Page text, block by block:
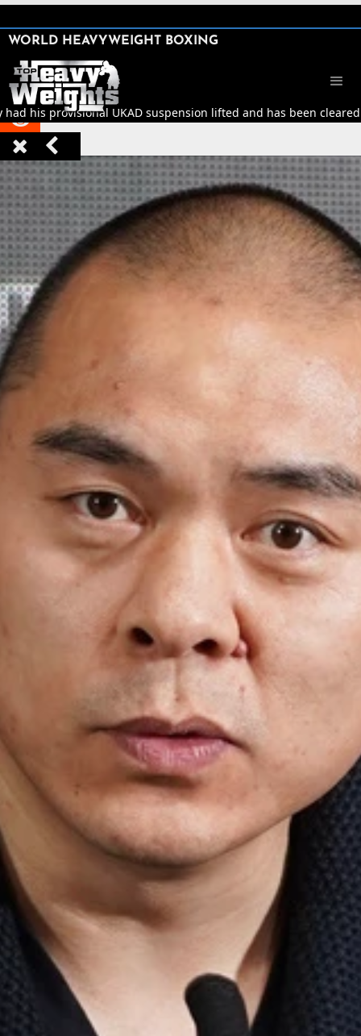






WORLD HEAVYWEIGHT BOXING
his provisional UKAD suspension lifted and has been